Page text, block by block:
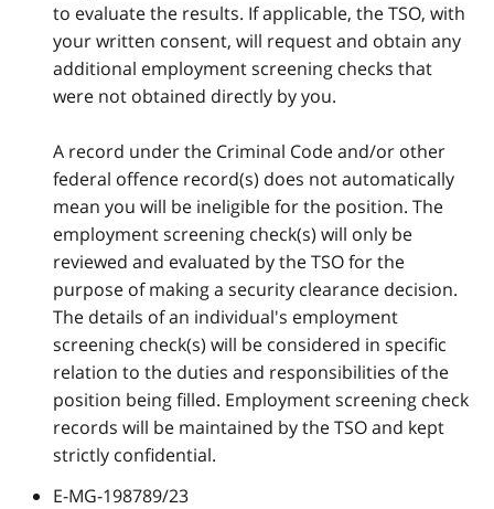
to evaluate the results. If applicable, the TSO, with
your written consent, will request and obtain any
additional employment screening checks that
were not obtained directly by you.
A record under the Criminal Code and/or other
federal offence record(s) does not automatically
mean you will be ineligible for the position. The
employment screening check(s) will only be
reviewed and evaluated by the TSO for the
purpose of making a security clearance decision.
The details of an individual's employment
screening check(s) will be considered in specific
relation to the duties and responsibilities of the
position being filled. Employment screening check
records will be maintained by the TSO and kept
strictly confidential.
E-MG-198789/23